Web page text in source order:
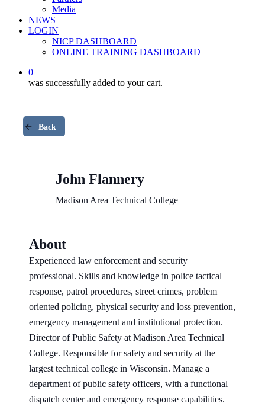
Media
NEWS
LOGIN
NICP DASHBOARD
ONLINE TRAINING DASHBOARD
0
was successfully added to your cart.
Back
John Flannery
Madison Area Technical College
About
Experienced law enforcement and security
professional. Skills and knowledge in police tactical
response, patrol procedures, street crimes, problem
oriented policing, physical security and loss prevention,
emergency management and institutional protection.
Director of Public Safety at Madison Area Technical
College. Responsible for safety and security at the
largest technical college in Wisconsin. Manage a
department of public safety officers, with a functional
dispatch center and emergency response capabilities.